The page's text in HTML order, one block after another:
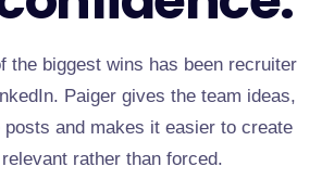
the biggest wins has been recruiter
Paiger gives the team ideas,
posts and makes it easier to create
rather than forced.